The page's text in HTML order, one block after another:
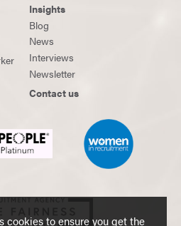
cookies to ensure you get the
Insights
Blog
News
Interviews
Newsletter
Contact us